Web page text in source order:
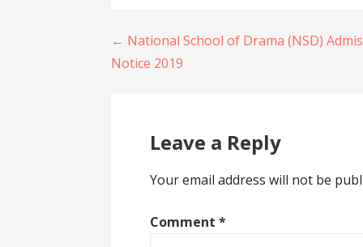
Post
← National School of Drama (NSD)
Notice 2019
Leave a Reply
Your email address will not be
Comment*